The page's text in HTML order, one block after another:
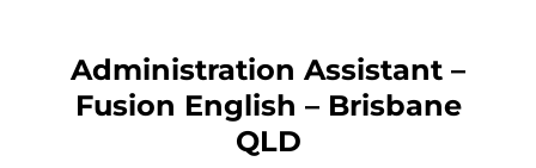
Administration Assistant –
Fusion English – Brisbane
QLD